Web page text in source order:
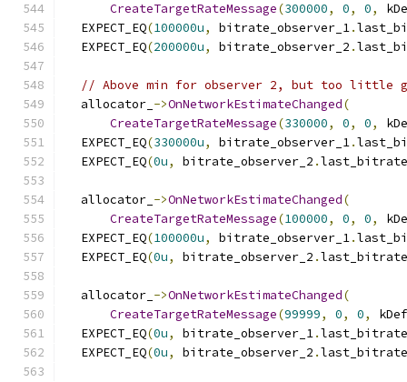
CreateTargetRateMessage(300000, 0, 0,
  EXPECT_EQ
(100000u, bitrate_observer_1.
  EXPECT_EQ
(200000u, bitrate_observer_2 .
// Above min for observer 2, but too little
  allocator_
->OnNetworkEstimateChanged(
CreateTargetRateMessage(330000, 0, 0,
  EXPECT_EQ
(330000u, bitrate_observer_1.
  EXPECT_EQ
(0u, bitrate_observer_2 .
  allocator_
->OnNetworkEstimateChanged(
CreateTargetRateMessage(100000, 0, 0,
  EXPECT_EQ
(100000u, bitrate_observer_1.
  EXPECT_EQ
(0u, bitrate_observer_2 .
  allocator_
->OnNetworkEstimateChanged(
CreateTargetRateMessage(99999, 0, 0,
  EXPECT_EQ
(0u, bitrate_observer_1.
  EXPECT_EQ
(0u, bitrate_observer_2 .